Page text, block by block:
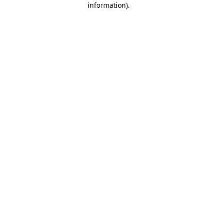
information).